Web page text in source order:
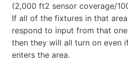
(2,000 ft2 sensor coverage/
If all of the fixtures in that
respond to input from that
then they will all turn on even
enters the area.